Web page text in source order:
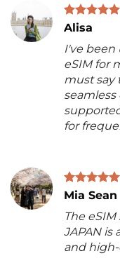
Alisa
I've been
eSIM for
must say
for
Mia Sean
The
JAPAN is
and